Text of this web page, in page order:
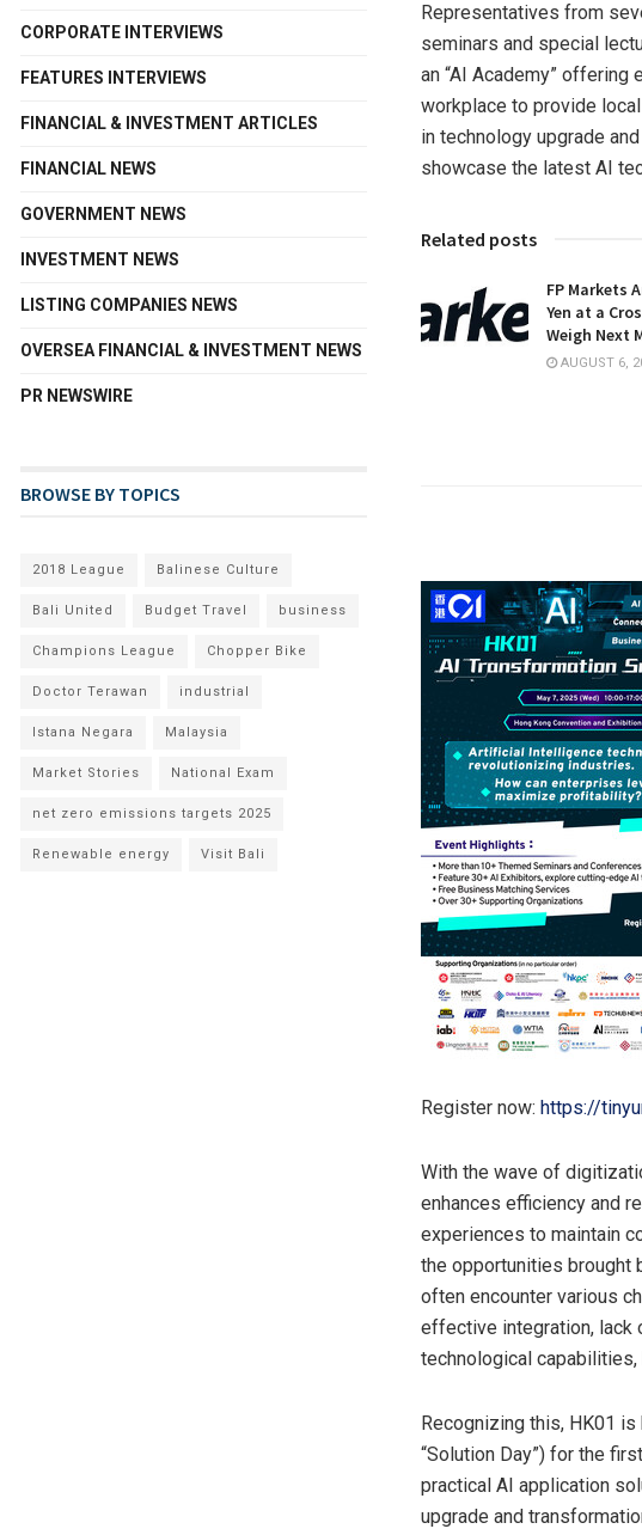
Representatives from
seminars and special
an “AI Academy” offering
workplace to provide
in technology upgrade
showcase the latest AI
Related posts
FP Markets
Yen at a
Weigh Next
AUGUST 6,
Register now: https://
With the wave of
enhances efficiency and
experiences to maintain
the opportunities brought
often encounter various
effective integration, lack
technological
Recognizing this, HK01
“Solution Day”) for the
practical AI application
upgrade and
CORPORATE INTERVIEWS
FEATURES INTERVIEWS
FINANCIAL & INVESTMENT ARTICLES
FINANCIAL NEWS
GOVERNMENT NEWS
INVESTMENT NEWS
LISTING COMPANIES NEWS
OVERSEA FINANCIAL & INVESTMENT NEWS
PR NEWSWIRE
BROWSE BY TOPICS
2018 League Balinese Culture
Bali United Budget Travel business
Champions League Chopper Bike
Doctor Terawan industrial
Istana Negara Malaysia
Market Stories National Exam
net zero emissions targets 2025
Renewable energy Visit Bali